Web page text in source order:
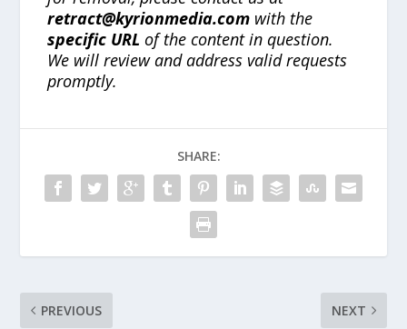
retract@kyrionmedia.com with the
specific URL of the content in question.
We will review and address valid requests
promptly.
SHARE:
PREVIOUS NEXT